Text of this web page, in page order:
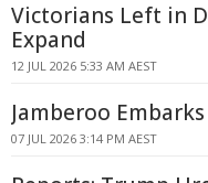
Victorians Left in
Expand
12 JUL 2026 5:33 AM AEST
Jamberoo
07 JUL 2026 3:14 PM AEST